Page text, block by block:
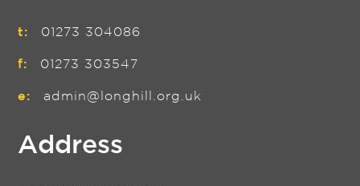
t: 01273 304086
f: 01273 303547
e: admin@longhill.org.uk
Address